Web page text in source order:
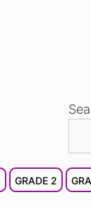
GRADE 2